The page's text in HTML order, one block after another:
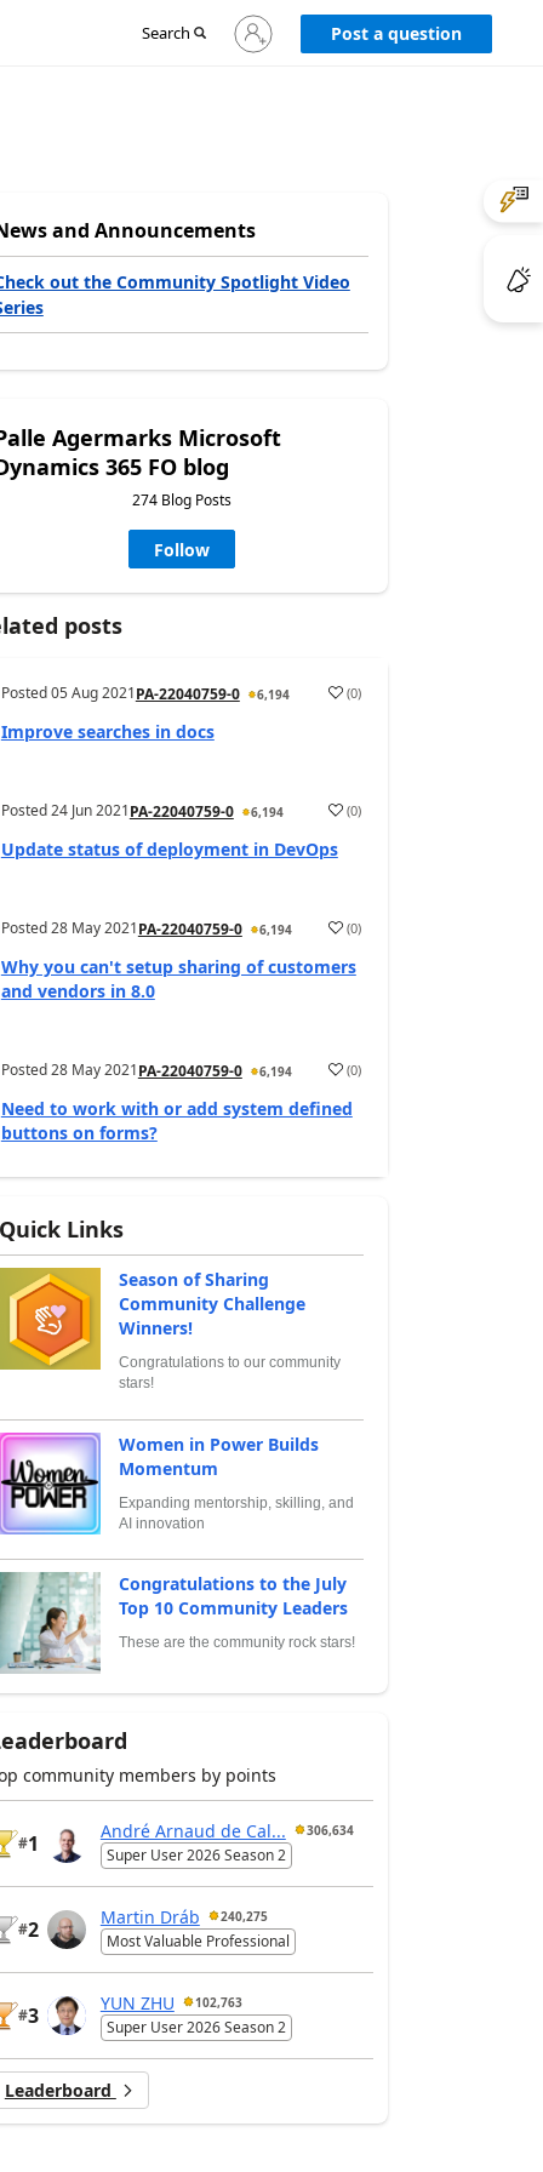
Search
Sign
in
Post a question
and Announcements
out the Community Spotlight Video
Agermarks Microsoft
365 FO blog
274 Blog Posts
Follow
posts
Posted05 Aug 2021PA-22040759-0 6,194 (0)
Improve searches in docs
Posted24 Jun 2021PA-22040759-0 6,194 (0)
Update status of deployment in DevOps
Posted28 May 2021PA-22040759-0 6,194 (0)
Why you can't setup sharing of customers
and vendors in 8.0
Posted28 May 2021PA-22040759-0 6,194 (0)
Need to work with or add system defined
buttons on forms?
Links
Season of Sharing
Community Challenge
Winners!
Congratulations to our community
stars!
Women in Power Builds
Momentum
Expanding mentorship, skilling, and
AI innovation
Congratulations to the July
Top 10 Community Leaders
These are the community rock stars!
community members by points
#1
André Arnaud de Cal... 306,634
Super User 2026 Season 2
#2
Martin Dráb 240,275
Most Valuable Professional
#3
YUN ZHU 102,763
Super User 2026 Season 2
Leaderboard